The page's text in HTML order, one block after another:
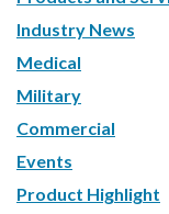
Industry News
Medical
Military
Commercial
Events
Product Highlight